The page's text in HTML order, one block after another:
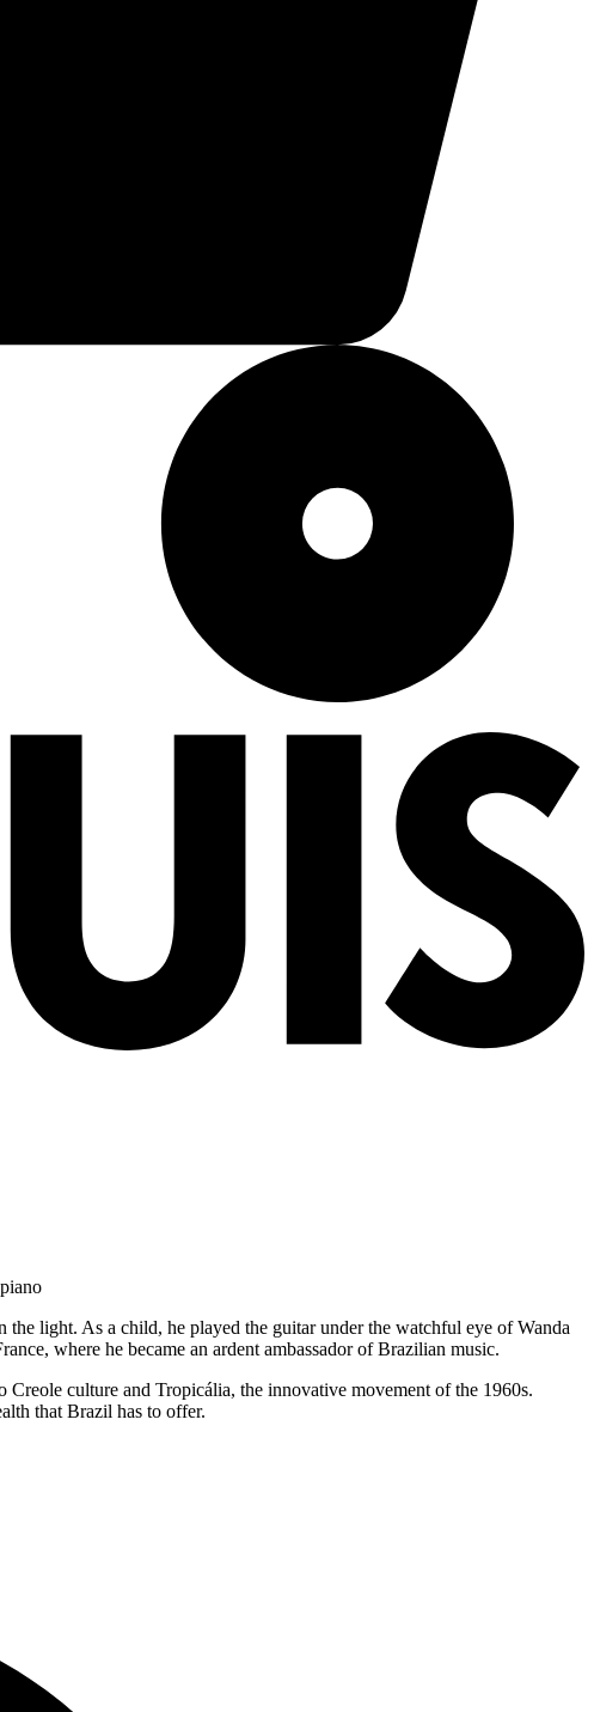
light. As a child, he played the guitar under the watchful eye of Wanda
where he became an ardent ambassador of Brazilian music.
Creole culture and Tropicália, the innovative movement of the 1960s.
that Brazil has to offer.